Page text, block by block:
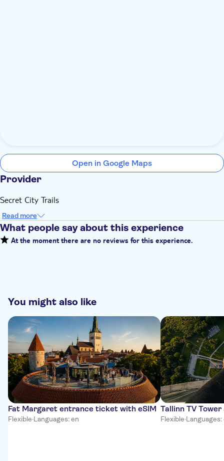
Open in Google Maps
Provider
Secret City Trails
Read more
What people say about this experience
At the moment there are no reviews for this experience.
You might also like
Fat Margaret entrance ticket with eSIM
Flexible·Languages: en
Tallinn TV
Flexible·Languages: